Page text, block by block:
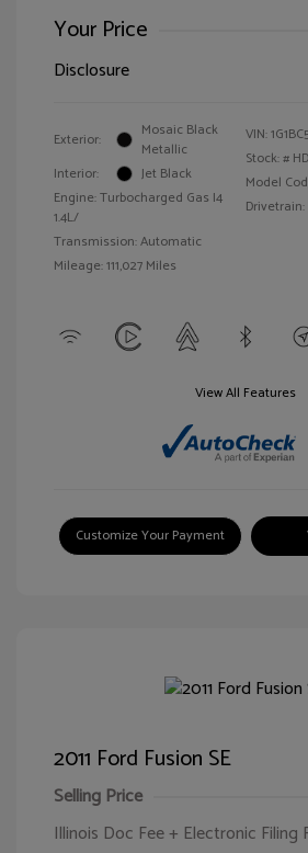
Your Price
Disclosure
Exterior:
Mosaic Black
Metallic
Interior:
Jet Black
Engine: Turbocharged Gas I4
1.4L/
Transmission: Automatic
Mileage: 111,027 Miles
VIN:
Stock: #
Model
Drivetrain:
View All Features
Customize Your Payment
2011 Ford Fusion SE
Selling Price
Illinois Doc Fee + Electronic Filing